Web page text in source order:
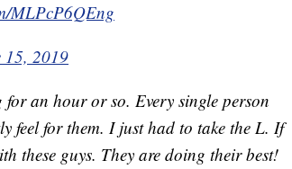
MLPcP6QEng
15, 2019
an hour or so. Every single person
feel for them. I just had to take the L. If
these guys. They are doing their best!